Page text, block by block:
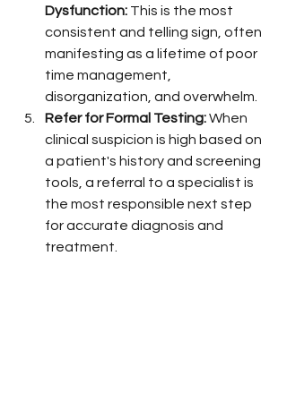
Dysfunction: This is the most
consistent and telling sign, often
manifesting as a lifetime of poor
time management,
disorganization, and overwhelm.
Refer for Formal Testing: When
clinical suspicion is high based on
a patient's history and screening
tools, a referral to a specialist is
the most responsible next step
for accurate diagnosis and
treatment.